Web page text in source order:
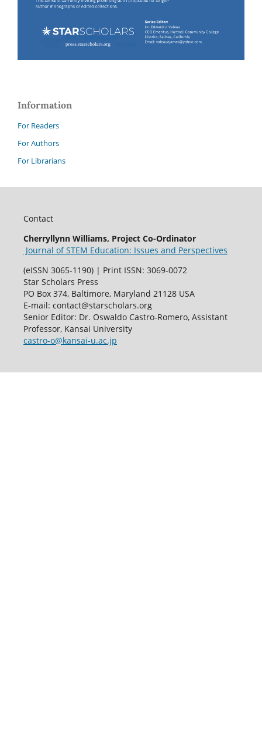
Information
For Readers
For Authors
For Librarians
Contact
Cherryllynn Williams, Project Co-Ordinator
Journal of STEM Education: Issues and Perspectives
(eISSN 3065-1190) | Print ISSN: 3069-0072
Star Scholars Press
PO Box 374, Baltimore, Maryland 21128 USA
E-mail: contact@starscholars.org
Senior Editor: Dr. Oswaldo Castro-Romero, Assistant
Professor, Kansai University
castro-o@kansai-u.ac.jp